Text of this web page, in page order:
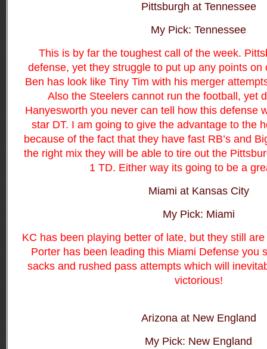
Pittsburgh at Tennessee
My Pick: Tennessee
This is by far the toughest call of the week.
defense, yet they struggle to put up any points on
Ben has look like Tiny Tim with his merger
Also the Steelers cannot run the football, yet
Hanyesworth you never can tell how this defense
star DT. I am going to give the advantage to the
because of the fact that they have fast RB’s and
the right mix they will be able to tire out the
1 TD. Either way its going to be a
Miami at Kansas City
My Pick: Miami
KC has been playing better of late, but they still
Porter has been leading this Miami Defense you
sacks and rushed pass attempts which will
victorious!
Arizona at New England
My Pick: New England